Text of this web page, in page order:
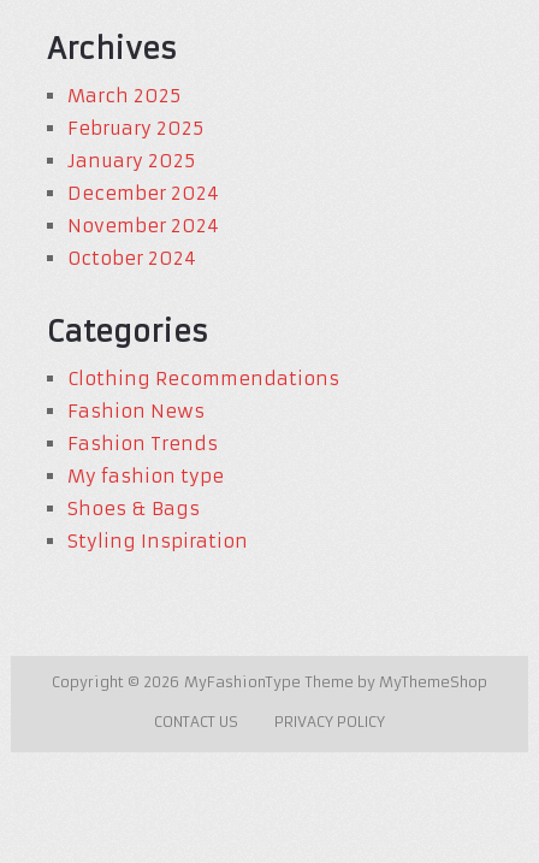
Archives
March 2025
February 2025
January 2025
December 2024
November 2024
October 2024
Categories
Clothing Recommendations
Fashion News
Fashion Trends
My fashion type
Shoes & Bags
Styling Inspiration
Copyright © 2026 MyFashionTypeTheme by MyThemeShop
CONTACT US PRIVACY POLICY